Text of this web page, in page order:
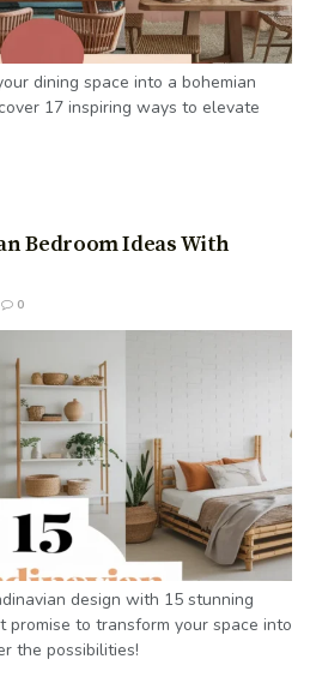
dining space into a bohemian
17 inspiring ways to elevate
Bedroom Ideas With
0
design with 15 stunning
promise to transform your space into
the possibilities!